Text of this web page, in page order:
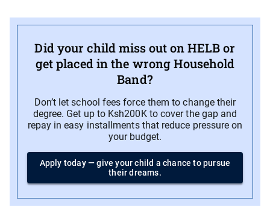
Did your child miss out on HELB or
get placed in the wrong Household
Band?
Don’t let school fees force them to change their
degree. Get up to Ksh200K to cover the gap and
repay in easy installments that reduce pressure on
your budget.
Apply today — give your child a chance to pursue
their dreams.